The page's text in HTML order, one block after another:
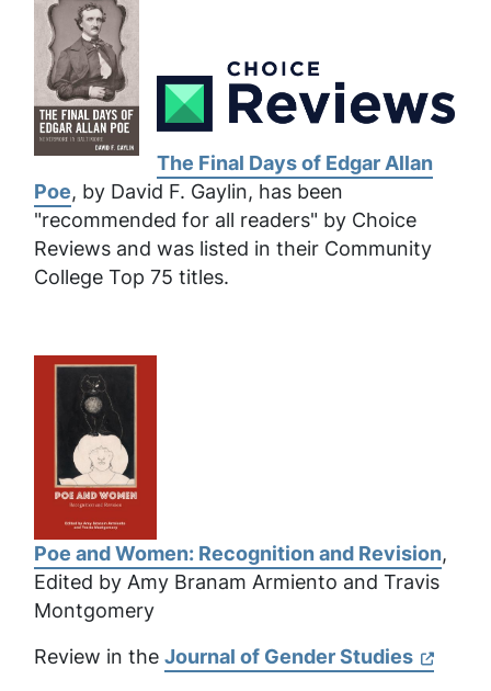
The Final Days of Edgar Allan
Poe, by David F. Gaylin, has been
"recommended for all readers" by Choice
Reviews and was listed in their Community
College Top 75 titles.
Poe and Women: Recognition and Revision,
Edited by Amy Branam Armiento and Travis
Montgomery
Review in the Journal of Gender Studies